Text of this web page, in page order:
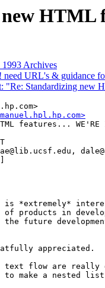
HTML
Archives
need URL's & guidance
"Re: Standardizing new
features... WE'RE
*extremely*
products in
future
appreciated.
text flow are really
to make a nested